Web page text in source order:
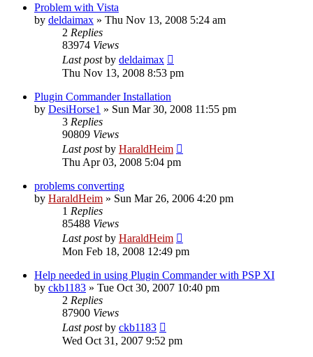
Problem with Vista
by deldaimax » Thu Nov 13, 2008 5:24 am
2 Replies
83974 Views
Last postby deldaimax
Thu Nov 13, 2008 8:53 pm
Plugin Commander Installation
by DesiHorse1 » Sun Mar 30, 2008 11:55 pm
3 Replies
90809 Views
Last postby HaraldHeim
Thu Apr 03, 2008 5:04 pm
problems converting
by HaraldHeim » Sun Mar 26, 2006 4:20 pm
1 Replies
85488 Views
Last postby HaraldHeim
Mon Feb 18, 2008 12:49 pm
Help needed in using Plugin Commander with PSP XI
by ckb1183 » Tue Oct 30, 2007 10:40 pm
2 Replies
87900 Views
Last postby ckb1183
Wed Oct 31, 2007 9:52 pm